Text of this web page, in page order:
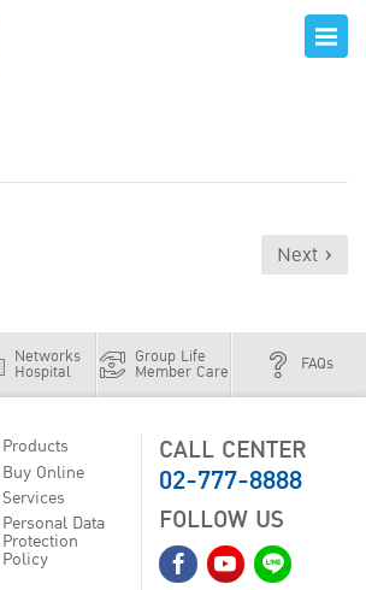
Next ›
Networks
Hospital
Group Life
Member Care FAQs
Products
Buy Online
Services
Personal Data
Protection
Policy
CALL CENTER
02-777-8888
FOLLOW US